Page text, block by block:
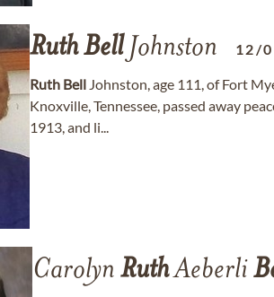
RuthBellJohnston 12/
Ruth Bell Johnston, age 111, of Fort
Knoxville, Tennessee, passed away
1913, and li...
Carolyn RuthAeberli